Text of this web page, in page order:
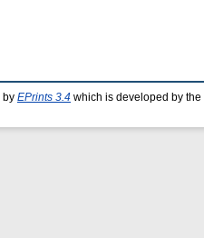
by EPrints 3.4 which is developed by the